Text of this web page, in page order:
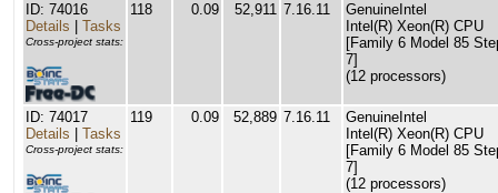
ID: 74016
Details
Tasks
Cross-project stats:
118 0.09 52,911 7.16.11
GenuineIntel
Intel(R) Xeon(R) CPU
[Family 6 Model 85
7]
(12 processors)
ID: 74017
Details
Tasks
Cross-project stats:
119 0.09 52,889 7.16.11
GenuineIntel
Intel(R) Xeon(R) CPU
[Family 6 Model 85
7]
(12 processors)